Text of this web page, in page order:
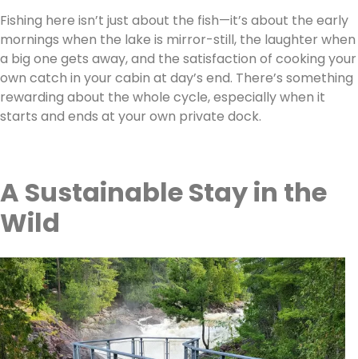
Fishing here isn’t just about the fish—it’s about the early
mornings when the lake is mirror-still, the laughter when
a big one gets away, and the satisfaction of cooking your
own catch in your cabin at day’s end. There’s something
rewarding about the whole cycle, especially when it
starts and ends at your own private dock.
A Sustainable Stay in the
Wild